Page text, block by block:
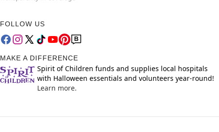
FOLLOW US
MAKE A DIFFERENCE
Spirit of Children funds and supplies local hospitals
with Halloween essentials and volunteers year-round!
Learn more.